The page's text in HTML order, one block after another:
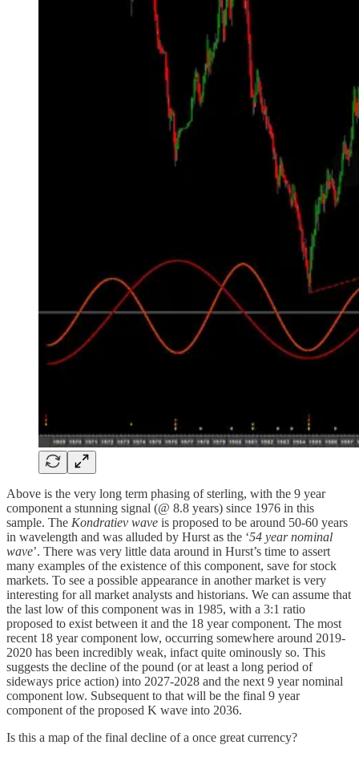
Above is the very long term phasing of sterling, with the 9 year
component a stunning signal (@ 8.8 years) since 1976 in this
sample. The Kondratiev wave is proposed to be around 50-60 years
in wavelength and was alluded by Hurst as the ‘54 year nominal
wave’. There was very little data around in Hurst’s time to assert
many examples of the existence of this component, save for stock
markets. To see a possible appearance in another market is very
interesting for all market analysts and historians. We can assume that
the last low of this component was in 1985, with a 3:1 ratio
proposed to exist between it and the 18 year component. The most
recent 18 year component low, occurring somewhere around 2019-
2020 has been incredibly weak, infact quite ominously so. This
suggests the decline of the pound (or at least a long period of
sideways price action) into 2027-2028 and the next 9 year nominal
component low. Subsequent to that will be the final 9 year
component of the proposed K wave into 2036.
Is this a map of the final decline of a once great currency?